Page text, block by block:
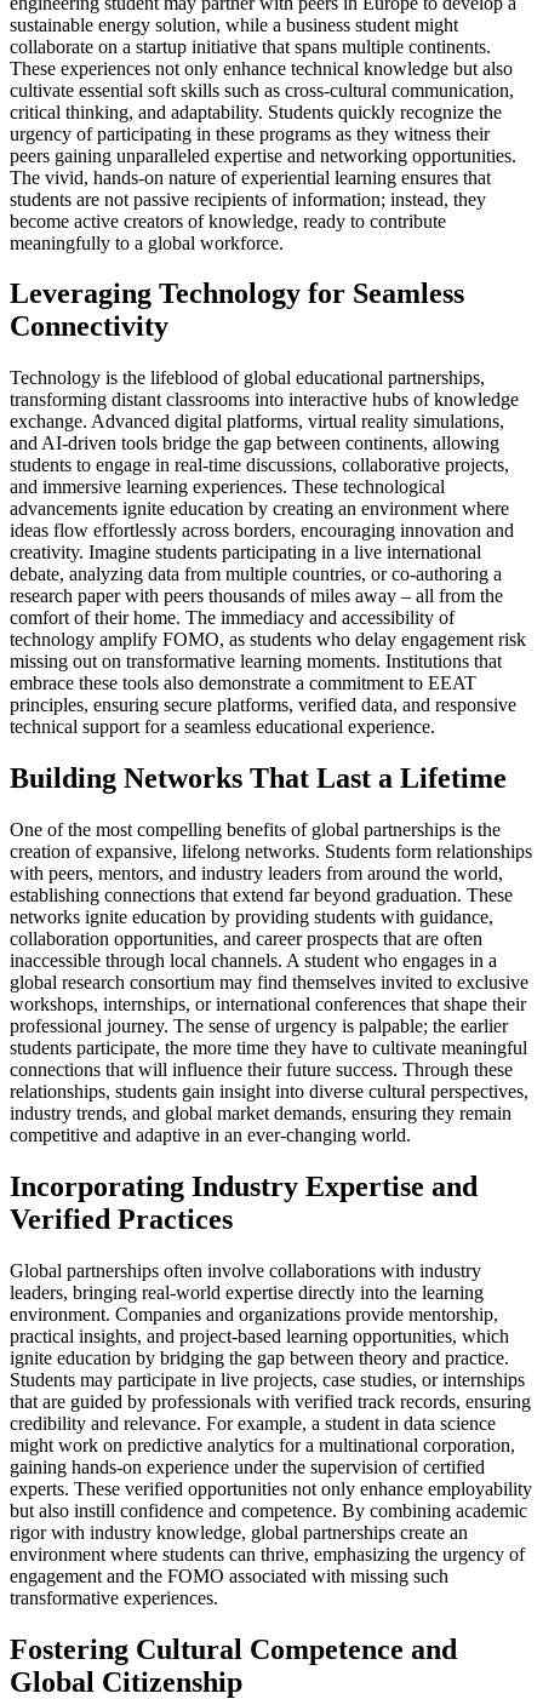
sustainable energy solution, while a business student might
collaborate on a startup initiative that spans multiple continents.
These experiences not only enhance technical knowledge but also
cultivate essential soft skills such as cross-cultural communication,
critical thinking, and adaptability. Students quickly recognize the
urgency of participating in these programs as they witness their
peers gaining unparalleled expertise and networking opportunities.
The vivid, hands-on nature of experiential learning ensures that
students are not passive recipients of information; instead, they
become active creators of knowledge, ready to contribute
meaningfully to a global workforce.
Leveraging Technology for Seamless
Connectivity
Technology is the lifeblood of global educational partnerships,
transforming distant classrooms into interactive hubs of knowledge
exchange. Advanced digital platforms, virtual reality simulations,
and AI-driven tools bridge the gap between continents, allowing
students to engage in real-time discussions, collaborative projects,
and immersive learning experiences. These technological
advancements ignite education by creating an environment where
ideas flow effortlessly across borders, encouraging innovation and
creativity. Imagine students participating in a live international
debate, analyzing data from multiple countries, or co-authoring a
research paper with peers thousands of miles away – all from the
comfort of their home. The immediacy and accessibility of
technology amplify FOMO, as students who delay engagement risk
missing out on transformative learning moments. Institutions that
embrace these tools also demonstrate a commitment to EEAT
principles, ensuring secure platforms, verified data, and responsive
technical support for a seamless educational experience.
Building Networks That Last a Lifetime
One of the most compelling benefits of global partnerships is the
creation of expansive, lifelong networks. Students form relationships
with peers, mentors, and industry leaders from around the world,
establishing connections that extend far beyond graduation. These
networks ignite education by providing students with guidance,
collaboration opportunities, and career prospects that are often
inaccessible through local channels. A student who engages in a
global research consortium may find themselves invited to exclusive
workshops, internships, or international conferences that shape their
professional journey. The sense of urgency is palpable; the earlier
students participate, the more time they have to cultivate meaningful
connections that will influence their future success. Through these
relationships, students gain insight into diverse cultural perspectives,
industry trends, and global market demands, ensuring they remain
competitive and adaptive in an ever-changing world.
Incorporating Industry Expertise and
Verified Practices
Global partnerships often involve collaborations with industry
leaders, bringing real-world expertise directly into the learning
environment. Companies and organizations provide mentorship,
practical insights, and project-based learning opportunities, which
ignite education by bridging the gap between theory and practice.
Students may participate in live projects, case studies, or internships
that are guided by professionals with verified track records, ensuring
credibility and relevance. For example, a student in data science
might work on predictive analytics for a multinational corporation,
gaining hands-on experience under the supervision of certified
experts. These verified opportunities not only enhance employability
but also instill confidence and competence. By combining academic
rigor with industry knowledge, global partnerships create an
environment where students can thrive, emphasizing the urgency of
engagement and the FOMO associated with missing such
transformative experiences.
Fostering Cultural Competence and
Global Citizenship